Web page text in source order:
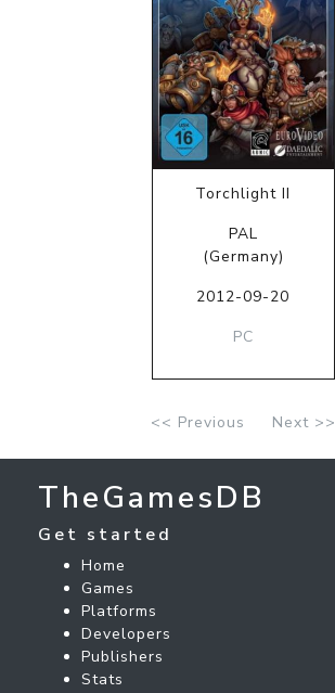
Torchlight II
PAL
(Germany)
2012-09-20
PC
<< Previous Next >>
TheGamesDB
Get started
Home
Games
Platforms
Developers
Publishers
Stats